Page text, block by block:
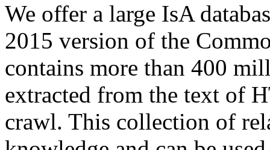
We offer a large IsA
2015 version of the
contains more than 400
extracted from the text of
crawl. This collection of